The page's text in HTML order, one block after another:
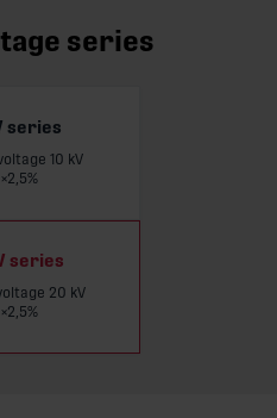
series
series
10 kV
series
20 kV